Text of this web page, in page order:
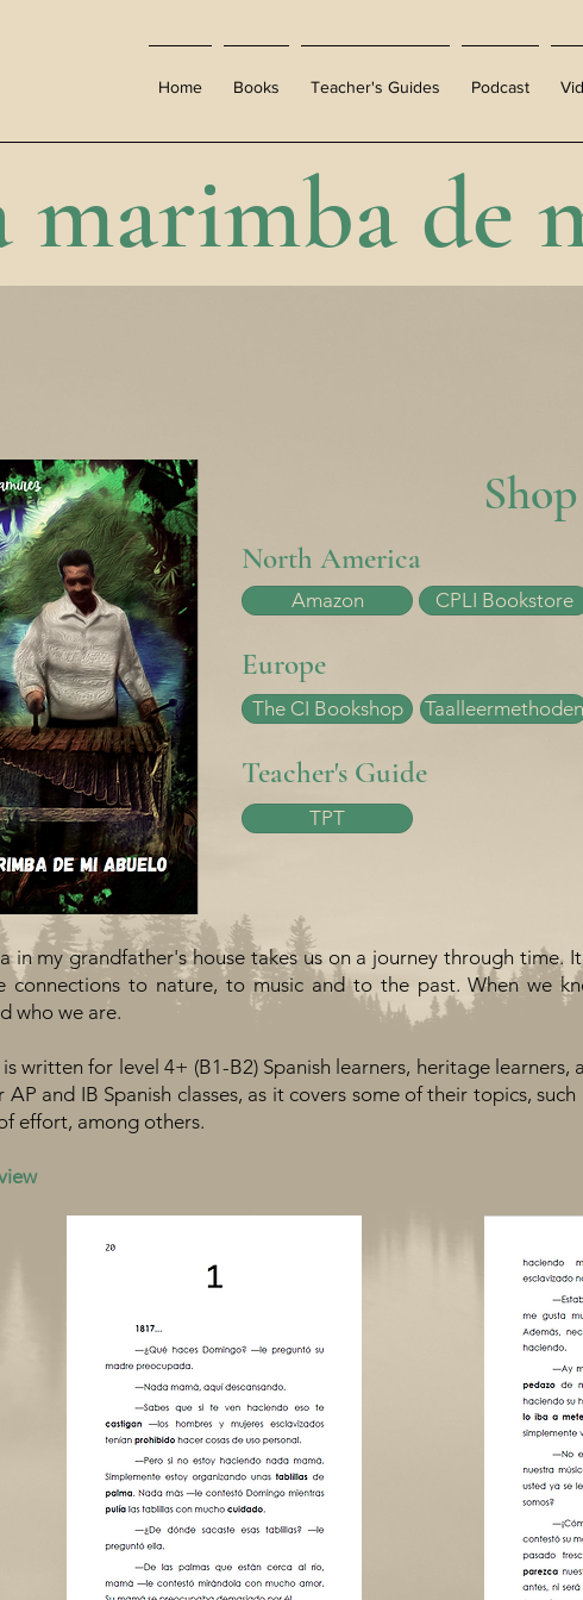
Home Books Teacher's Guides Podcast
marimba de
North America
Amazon CPLI Bookstore
Europe
The CI Bookshop Taalleermethoden
Teacher's Guide
TPT
in my grandfather's house takes us on a journey through time.
connections to nature, to music and to the past. When we
who we are.
written for level 4+ (B1-B2) Spanish learners, heritage
AP and IB Spanish classes, as it covers some of their topics,
effort, among others.